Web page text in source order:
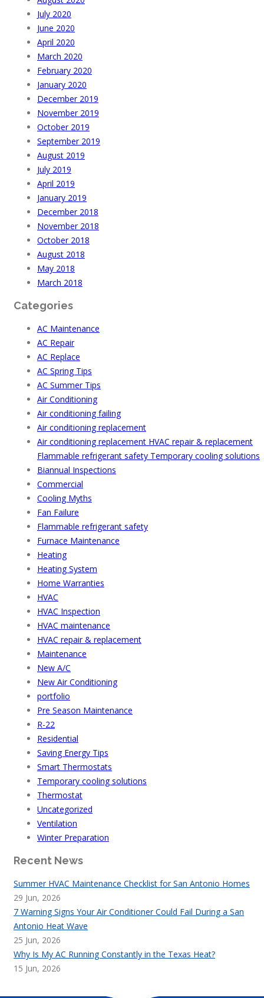
July 2020
June 2020
April 2020
March 2020
February 2020
January 2020
December 2019
November 2019
October 2019
September 2019
August 2019
July 2019
April 2019
January 2019
December 2018
November 2018
October 2018
August 2018
May 2018
March 2018
Categories
AC Maintenance
AC Repair
AC Replace
AC Spring Tips
AC Summer Tips
Air Conditioning
Air conditioning failing
Air conditioning replacement
Air conditioning replacement HVAC repair & replacement
Flammable refrigerant safety Temporary cooling solutions
Biannual Inspections
Commercial
Cooling Myths
Fan Failure
Flammable refrigerant safety
Furnace Maintenance
Heating
Heating System
Home Warranties
HVAC
HVAC Inspection
HVAC maintenance
HVAC repair & replacement
Maintenance
New A/C
New Air Conditioning
portfolio
Pre Season Maintenance
R-22
Residential
Saving Energy Tips
Smart Thermostats
Temporary cooling solutions
Thermostat
Uncategorized
Ventilation
Winter Preparation
Recent News
Summer HVAC Maintenance Checklist for San Antonio Homes
29 Jun, 2026
7 Warning Signs Your Air Conditioner Could Fail During a San
Antonio Heat Wave
25 Jun, 2026
Why Is My AC Running Constantly in the Texas Heat?
15 Jun, 2026